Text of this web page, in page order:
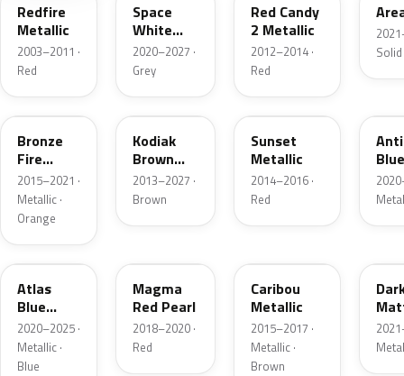
Redfire
Metallic
2003–2011 ·
Red
Space
White
Pearl
2020–2027 ·
Grey
Red Candy
2 Metallic
2012–2014 ·
Red
Solid
H7
Bronze
Fire
Metallic
2015–2021 ·
Metallic ·
Orange
J1
Kodiak
Brown
Metallic
2013–2027 ·
Brown
D7
Sunset
Metallic
2014–2016 ·
Red
B3
Atlas
Blue
Pearl
2020–2025 ·
Metallic ·
Blue
Magma
Red Pearl
2018–2020 ·
Red
Caribou
Metallic
2015–2017 ·
Metallic ·
Brown